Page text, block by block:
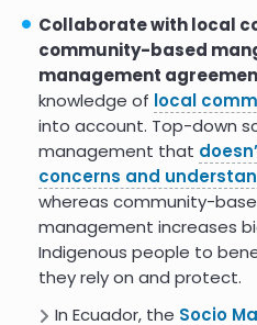
Territories in Colombia
UN honours Kenyas Mikoko
Pamoja Mangrove
Costs and Carbon Benefits of
Mangrove Conservation and
Restoration: A Global Analysis
Mangrove Forest Carbon
Sequestration
Coastal Wetland Protection -
Collaborate with local
community-based
management
knowledge of local
into account. Top-down
management that
concerns and
whereas community-
management increases
Indigenous people to
they rely on and protect.
In Ecuador, the Socio